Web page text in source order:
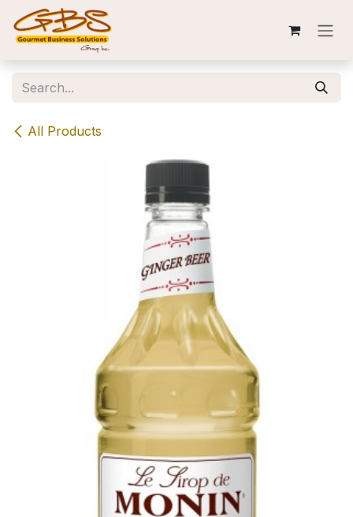
Skip to Content
All Products